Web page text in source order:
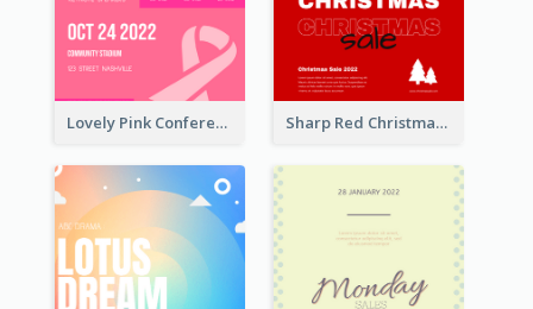
Lovely Pink Conference Promotional Poster Design Idea Sharp Red Christmas Sale Typography Poster